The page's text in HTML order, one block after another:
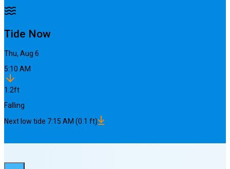
Tide Now
Thu, Aug 6
5:10 AM
1.2ft
Falling
Next low tide 7:15 AM (0.1 ft)